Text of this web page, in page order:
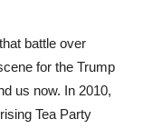
battle over
for the Trump
us now. In 2010,
Tea Party